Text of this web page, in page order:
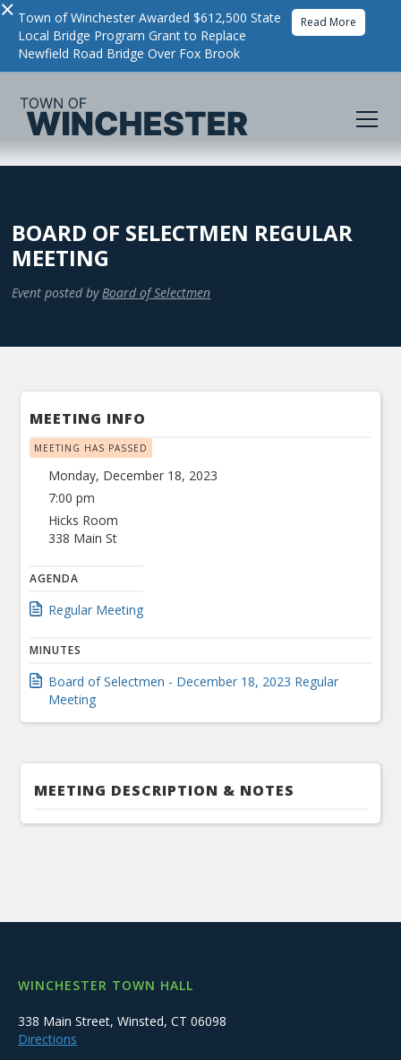
× Town of Winchester Awarded $612,500 State
Local Bridge Program Grant to Replace
Newfield Road Bridge Over Fox Brook
Read More
BOARD OF SELECTMEN REGULAR
MEETING
Event posted by Board of Selectmen
MEETING INFO
MEETING HAS PASSED
Monday, December 18, 2023
7:00 pm
Hicks Room
338 Main St
AGENDA
Regular Meeting
MINUTES
Board of Selectmen - December 18, 2023 Regular
Meeting
MEETING DESCRIPTION & NOTES
WINCHESTER TOWN HALL
338 Main Street, Winsted, CT 06098
Directions